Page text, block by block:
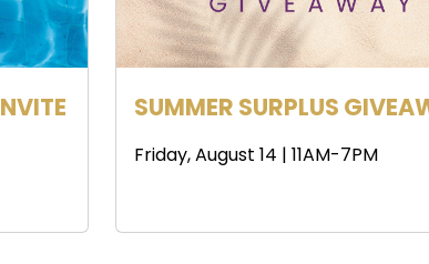
SUMMER SURPLUS
Friday, August 14 | 11AM-7PM